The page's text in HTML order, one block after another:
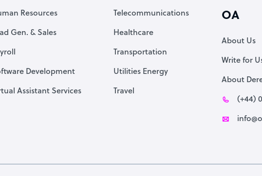
Resources
Gen. & Sales
Development
Assistant Services
Telecommunications
Healthcare
Transportation
Utilities Energy
Travel
OA
About Us
Write for
About
(+44)